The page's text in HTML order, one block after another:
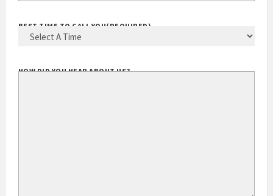
BEST TIME TO CALL YOU(REQUIRED)
HOW DID YOU HEAR ABOUT US?